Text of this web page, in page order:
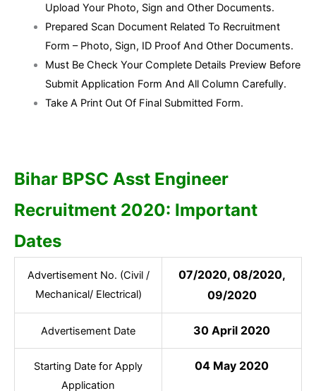
Upload Your Photo, Sign and Other Documents.
Prepared Scan Document Related To Recruitment
Form – Photo, Sign, ID Proof And Other Documents.
Must Be Check Your Complete Details Preview Before
Submit Application Form And All Column Carefully.
Take A Print Out Of Final Submitted Form.
Bihar BPSC Asst Engineer
Recruitment 2020: Important
Dates
Advertisement No. (Civil /
Mechanical/ Electrical)
07/2020, 08/2020,
09/2020
Advertisement Date 30 April 2020
Starting Date for Apply
Application
04 May 2020